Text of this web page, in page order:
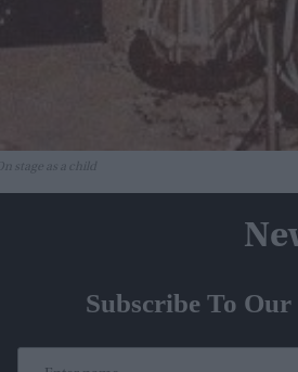
stage as a child
Subscribe To